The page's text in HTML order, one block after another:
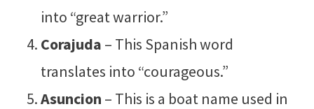
into “great warrior.”
Corajuda – This Spanish word
translates into “courageous.”
Asuncion – This is a boat name used in